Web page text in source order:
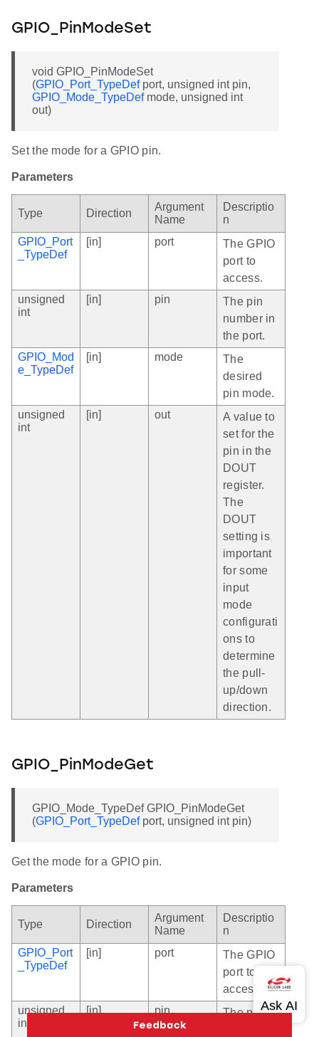
GPIO_PinModeSet
void GPIO_PinModeSet
(GPIO_Port_TypeDefport, unsigned int pin,
GPIO_Mode_TypeDefmode, unsigned int
out)
Set the mode for a GPIO pin.
Parameters
Type Direction
Argument
Name
Descriptio
n
GPIO_Port
_TypeDef
[in] port
The GPIO
port to
access.
unsigned
int
[in] pin
The pin
number in
the port.
GPIO_Mod
e_TypeDef
[in] mode
The
desired
pin mode.
unsigned
int
[in] out
A value to
set for the
pin in the
DOUT
register.
The
DOUT
setting is
important
for some
input
mode
configurati
ons to
determine
the pull-
up/down
direction.
GPIO_PinModeGet
GPIO_Mode_TypeDef GPIO_PinModeGet
(GPIO_Port_TypeDefport, unsigned int pin)
Get the mode for a GPIO pin.
Parameters
Type Direction
Argument
Name
Descriptio
n
GPIO_Port
_TypeDef
[in] port
The GPIO
port to
access.
unsigned
int
[in] pin
The pin